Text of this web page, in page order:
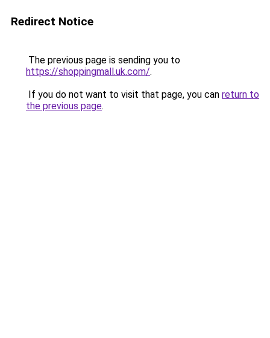
Redirect Notice
The previous page is sending you to
https://shoppingmall.uk.com/.
If you do not want to visit that page, you can return to
the previous page.